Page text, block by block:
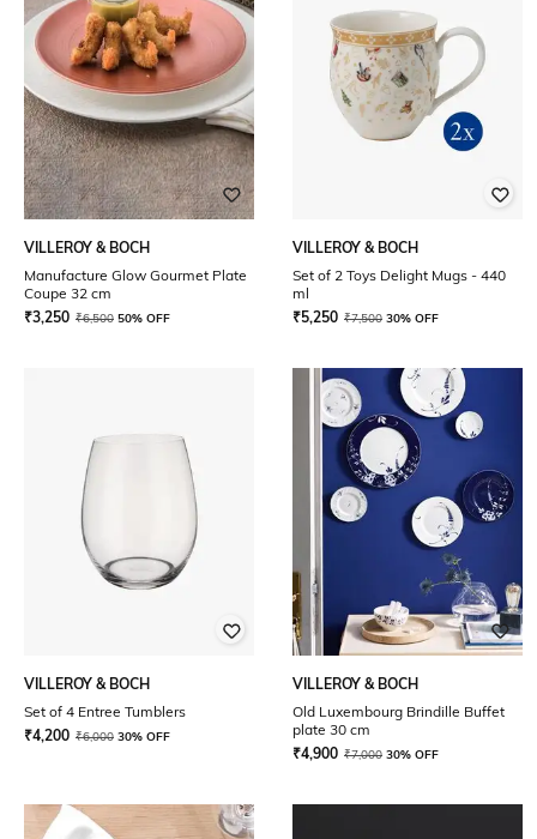
VILLEROY & BOCH
Manufacture Glow Gourmet Plate
Coupe 32 cm
₹3,250 ₹6,500 50% OFF
VILLEROY & BOCH
Set of 2 Toys Delight Mugs - 440
ml
₹5,250 ₹7,500 30% OFF
VILLEROY & BOCH
Set of 4 Entree Tumblers
₹4,200 ₹6,000 30% OFF
VILLEROY & BOCH
Old Luxembourg Brindille Buffet
plate 30 cm
₹4,900 ₹7,000 30% OFF